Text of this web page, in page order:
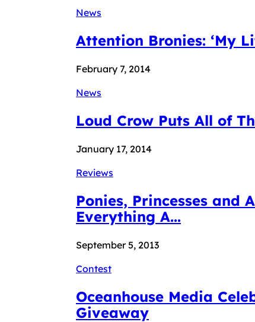
News
Attention Bronies: ‘My
February 7, 2014
News
Loud Crow Puts All of
January 17, 2014
Reviews
Ponies, Princesses and
Everything A...
September 5, 2013
Contest
Oceanhouse Media
Giveaway